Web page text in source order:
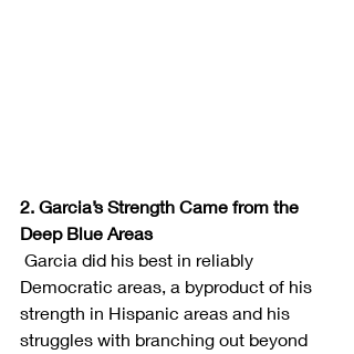
2. Garcia’s Strength Came from the
Deep Blue Areas
Garcia did his best in reliably
Democratic areas, a byproduct of his
strength in Hispanic areas and his
struggles with branching out beyond